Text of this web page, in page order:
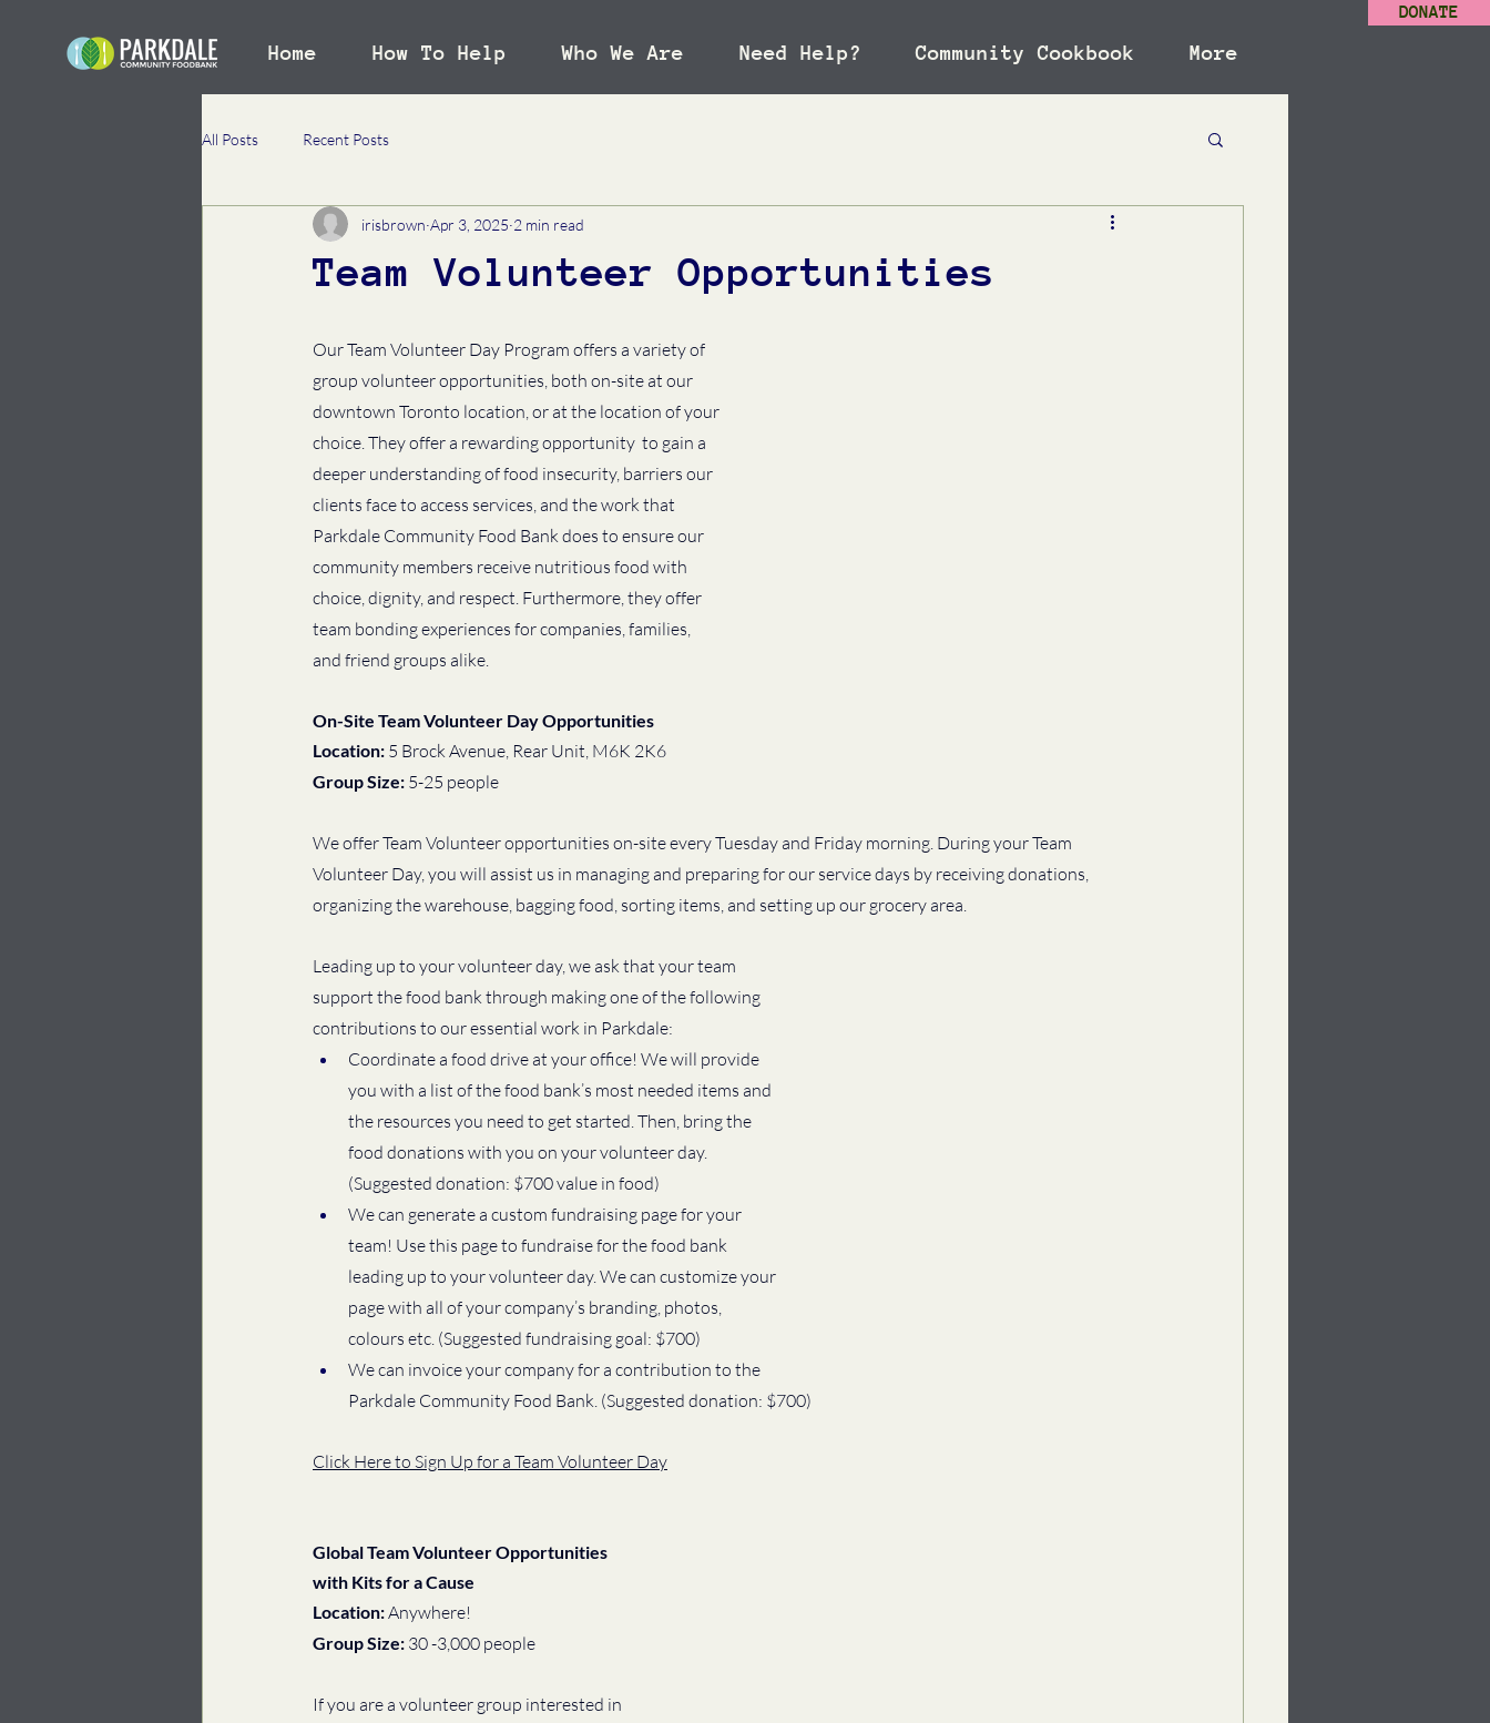
DONATE
Home How To Help Who We Are Need Help? Community Cookbook More
All Posts Recent Posts
Team Volunteer Opportunities
irisbrown Apr 3, 2025 2 min read
Our Team Volunteer Day Program offers a variety of
group volunteer opportunities, both on-site at our
downtown Toronto location, or at the location of your
choice. They offer a rewarding opportunity  to gain a
deeper understanding of food insecurity, barriers our
clients face to access services, and the work that
Parkdale Community Food Bank does to ensure our
community members receive nutritious food with
choice, dignity, and respect. Furthermore, they offer
team bonding experiences for companies, families,
and friend groups alike.
On-Site Team Volunteer Day Opportunities
Location: 5 Brock Avenue, Rear Unit, M6K 2K6
Group Size: 5-25 people
We offer Team Volunteer opportunities on-site every Tuesday and Friday morning. During your Team
Volunteer Day, you will assist us in managing and preparing for our service days by receiving donations,
organizing the warehouse, bagging food, sorting items, and setting up our grocery area.
Leading up to your volunteer day, we ask that your team
support the food bank through making one of the following
contributions to our essential work in Parkdale:
Coordinate a food drive at your office! We will provide
you with a list of the food bank’s most needed items and
the resources you need to get started. Then, bring the
food donations with you on your volunteer day.
(Suggested donation: $700 value in food)
We can generate a custom fundraising page for your
team! Use this page to fundraise for the food bank
leading up to your volunteer day. We can customize your
page with all of your company’s branding, photos,
colours etc. (Suggested fundraising goal: $700)
We can invoice your company for a contribution to the
Parkdale Community Food Bank. (Suggested donation: $700)
Click Here to Sign Up for a Team Volunteer Day
Global Team Volunteer Opportunities
with Kits for a Cause
Location: Anywhere!
Group Size: 30 -3,000 people
If you are a volunteer group interested in